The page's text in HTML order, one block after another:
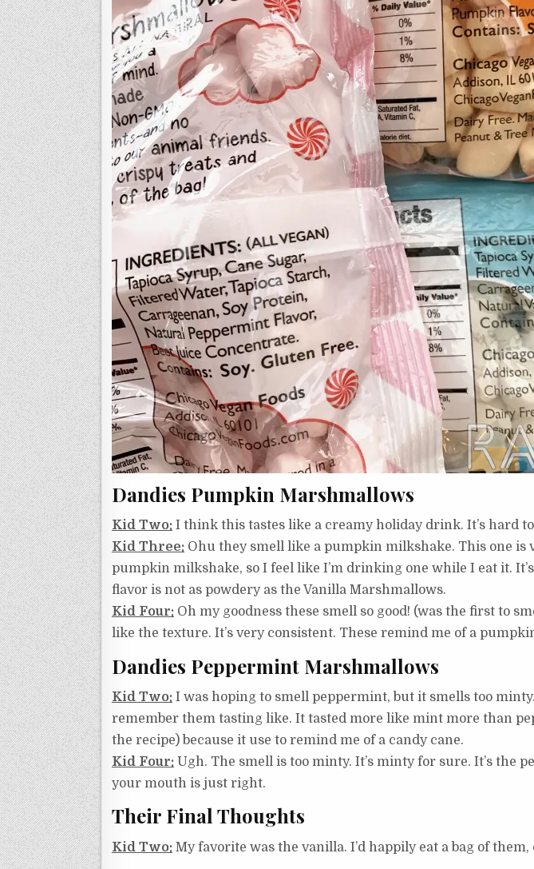
Dandies Pumpkin Marshmallows
Kid Two: I think this tastes like a creamy holiday drink. It’s hard
Kid Three: Ohu they smell like a pumpkin milkshake. This one is
pumpkin milkshake, so I feel like I’m drinking one while I eat it.
flavor is not as powdery as the Vanilla Marshmallows.
Kid Four: Oh my goodness these smell so good! (was the first to
like the texture. It’s very consistent. These remind me of a
Dandies Peppermint Marshmallows
Kid Two: I was hoping to smell peppermint, but it smells too
remember them tasting like. It tasted more like mint more than
the recipe) because it use to remind me of a candy cane.
Kid Four: Ugh. The smell is too minty. It’s minty for sure. It’s
your mouth is just right.
Their Final Thoughts
Kid Two: My favorite was the vanilla. I’d happily eat a bag of